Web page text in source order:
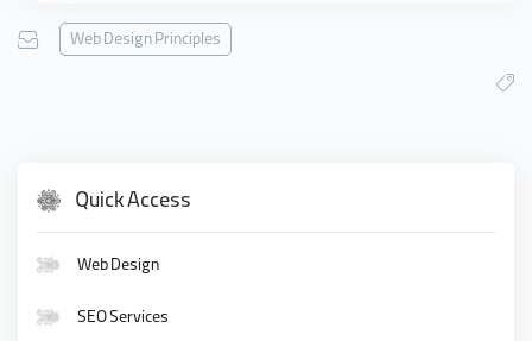
Web Design Principles
Quick Access
Web Design
SEO Services